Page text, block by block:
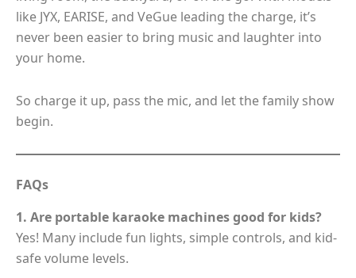
like JYX, EARISE, and VeGue leading the charge, it’s
never been easier to bring music and laughter into
your home.
So charge it up, pass the mic, and let the family show
begin.
FAQs
1. Are portable karaoke machines good for kids?
Yes! Many include fun lights, simple controls, and kid-
safe volume levels.